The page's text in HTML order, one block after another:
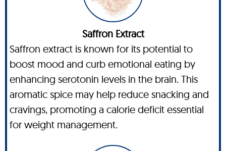
Saffron Extract
Saffron extract is known for its potential to
boost mood and curb emotional eating by
enhancing serotonin levels in the brain. This
aromatic spice may help reduce snacking and
cravings, promoting a calorie deficit essential
for weight management.